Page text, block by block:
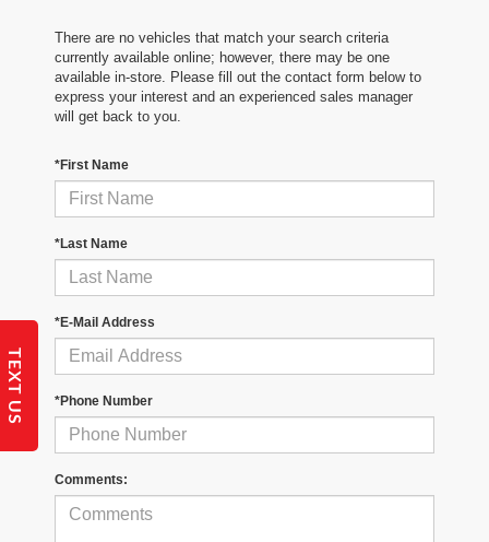
There are no vehicles that match your search criteria
currently available online; however, there may be one
available in-store. Please fill out the contact form below to
express your interest and an experienced sales manager
will get back to you.
*First Name
*Last Name
*E-Mail Address
*Phone Number
Comments:
TEXT US